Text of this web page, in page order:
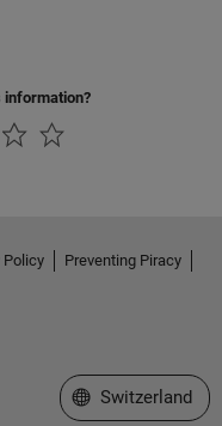
information?
Policy
Preventing Piracy
Select a Web Site
Switzerland